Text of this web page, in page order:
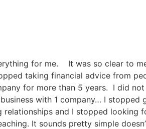
for me. It was so clear to
taking financial advice from
for more than 5 years. I did
with 1 company… I stopped
and I stopped looking
It sounds pretty simple